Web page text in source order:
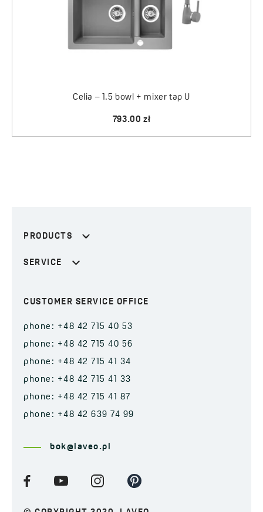
Celia – 1.5 bowl + mixer tap U
793.00 zł
PRODUCTS
SERVICE
CUSTOMER SERVICE OFFICE
phone: +48 42 715 40 53
phone: +48 42 715 40 56
phone: +48 42 715 41 34
phone: +48 42 715 41 33
phone: +48 42 715 41 87
phone: +48 42 639 74 99
bok@laveo.pl